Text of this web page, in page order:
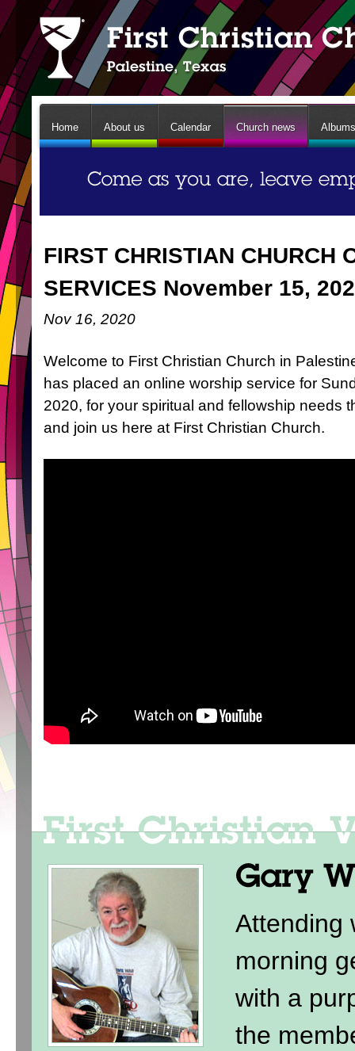
Home About us Calendar Church news Albums
FIRST CHRISTIAN CHURCH
SERVICES November 15,
Nov 16, 2020
Welcome to First Christian Church in
has placed an online worship service for
2020, for your spiritual and fellowship needs
and join us here at First Christian Church.
Attending
morning
with a
the